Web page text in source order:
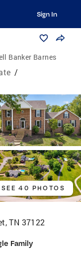
Sign In
Banker Barnes
/
SEE 40 PHOTOS
TN 37122
Family